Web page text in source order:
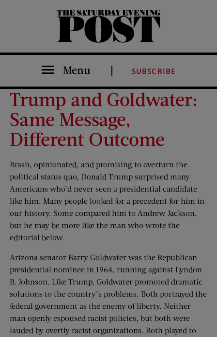
The Saturday Evening Post
Menu SUBSCRIBE
Trump and Goldwater:
Same Message,
Different Outcome
Brash, opinionated, and promising to overturn the
political status quo, Donald Trump surprised many
Americans who’d never seen a presidential candidate
like him. Many people looked for a precedent for him in
our history. Some compared him to Andrew Jackson,
but he may be more like the man who wrote the
editorial below.
Arizona senator Barry Goldwater was the Republican
presidential nominee in 1964, running against Lyndon
B. Johnson. Like Trump, Goldwater promoted dramatic
solutions to the country’s problems. Both portrayed the
federal government as the enemy of liberty. Neither
man openly espoused racist policies, but both were
lauded by overtly racist organizations. Both played to